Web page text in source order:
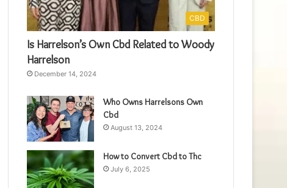
CBD
Is Harrelson’s Own Cbd Related to Woody
Harrelson
December 14, 2024
Who Owns Harrelsons Own
Cbd
August 13, 2024
How to Convert Cbd to Thc
July 6, 2025